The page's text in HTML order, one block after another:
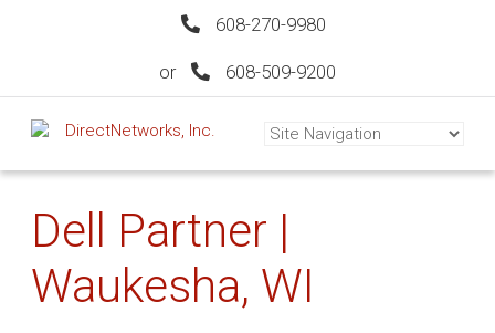
608-270-9980
or 608-509-9200
Dell Partner |
Waukesha, WI